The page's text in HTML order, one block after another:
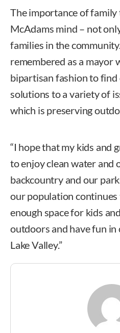
The importance of
McAdams mind – not
families in the
remembered as a mayor
bipartisan fashion to
solutions to a variety of
which is preserving
“I hope that my kids and
to enjoy clean water and
backcountry and our
our population
enough space for kids
outdoors and have fun
Lake Valley.”